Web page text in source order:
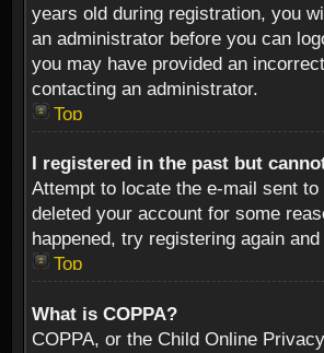
years old during registration, you
an administrator before you can
you may have provided an
contacting an administrator.
Top
I registered in the past but
Attempt to locate the e-mail sent
deleted your account for some
happened, try registering again
Top
What is COPPA?
COPPA, or the Child Online